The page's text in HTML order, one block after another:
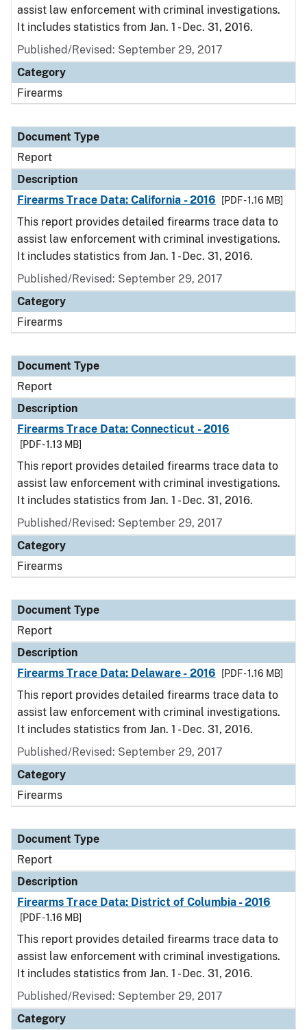
assist law enforcement with criminal investigations.
It includes statistics from Jan. 1 - Dec. 31, 2016.
Published/Revised: September 29, 2017
Category
Firearms
Document Type
Report
Description
Firearms Trace Data: California - 2016
[PDF - 1.16 MB]
This report provides detailed firearms trace data to
assist law enforcement with criminal investigations.
It includes statistics from Jan. 1 - Dec. 31, 2016.
Published/Revised: September 29, 2017
Category
Firearms
Document Type
Report
Description
Firearms Trace Data: Connecticut - 2016
[PDF - 1.13 MB]
This report provides detailed firearms trace data to
assist law enforcement with criminal investigations.
It includes statistics from Jan. 1 - Dec. 31, 2016.
Published/Revised: September 29, 2017
Category
Firearms
Document Type
Report
Description
Firearms Trace Data: Delaware - 2016
[PDF - 1.16 MB]
This report provides detailed firearms trace data to
assist law enforcement with criminal investigations.
It includes statistics from Jan. 1 - Dec. 31, 2016.
Published/Revised: September 29, 2017
Category
Firearms
Document Type
Report
Description
Firearms Trace Data: District of Columbia - 2016
[PDF - 1.16 MB]
This report provides detailed firearms trace data to
assist law enforcement with criminal investigations.
It includes statistics from Jan. 1 - Dec. 31, 2016.
Published/Revised: September 29, 2017
Category